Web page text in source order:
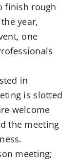
finish rough
year,
one
in
is slotted
welcome
the meeting
meeting;